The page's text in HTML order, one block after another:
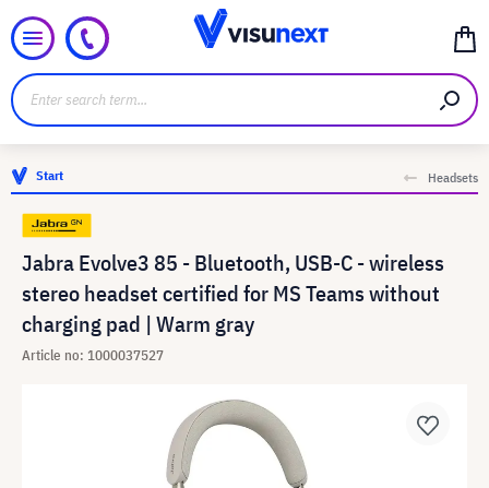
Start Headsets
Jabra Evolve3 85 - Bluetooth, USB-C - wireless
stereo headset certified for MS Teams without
charging pad | Warm gray
Article no: 1000037527